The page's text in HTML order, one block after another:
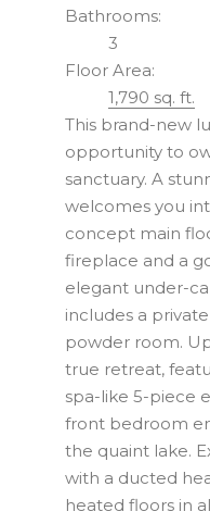
Bathrooms:
3
Floor Area:
1,790 sq. ft.
This brand-new
opportunity to
sanctuary. A
welcomes you
concept main
fireplace and a
elegant under-
includes a
powder room.
true retreat,
spa-like 5-piece
front bedroom
the quaint lake.
with a ducted
heated floors in